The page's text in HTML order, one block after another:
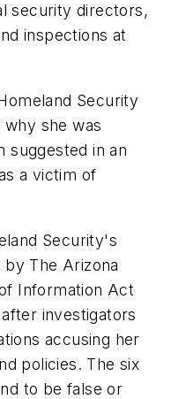
security directors,
inspections at
Security
why she was
suggested in an
a victim of
Security's
The Arizona
Information Act
investigators
accusing her
policies. The six
to be false or